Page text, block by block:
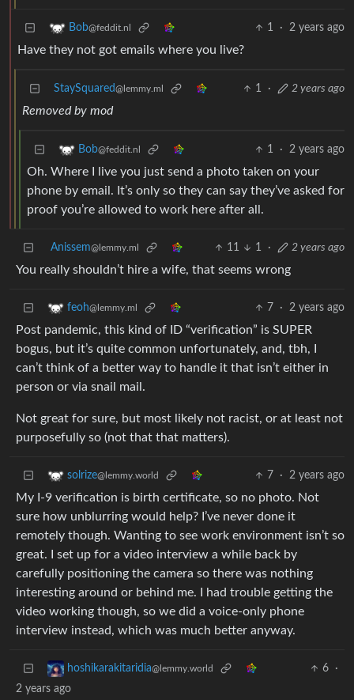
Bob@feddit.nl 1 · 2 years ago
Have they not got emails where you live?
StaySquared@lemmy.ml 1 · 2 years ago
Removed by mod
Bob@feddit.nl 1 · 2 years ago
Oh. Where I live you just send a photo taken on your
phone by email. It’s only so they can say they’ve asked for
proof you’re allowed to work here after all.
Anissem@lemmy.ml 11 1 · 2 years ago
You really shouldn’t hire a wife, that seems wrong
feoh@lemmy.ml 7 · 2 years ago
Post pandemic, this kind of ID “verification” is SUPER
bogus, but it’s quite common unfortunately, and, tbh, I
can’t think of a better way to handle it that isn’t either in
person or via snail mail.
Not great for sure, but most likely not racist, or at least not
purposefully so (not that that matters).
solrize@lemmy.world 7 · 2 years ago
My I-9 verification is birth certificate, so no photo. Not
sure how unblurring would help? I’ve never done it
remotely though. Wanting to see work environment isn’t so
great. I set up for a video interview a while back by
carefully positioning the camera so there was nothing
interesting around or behind me. I had trouble getting the
video working though, so we did a voice-only phone
interview instead, which was much better anyway.
hoshikarakitaridia@lemmy.world 6
·
2 years ago